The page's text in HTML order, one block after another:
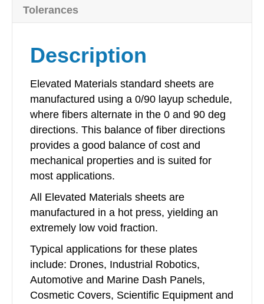
300mm
x
quantity
Tolerances
Description
Elevated Materials standard sheets are
manufactured using a 0/90 layup schedule,
where fibers alternate in the 0 and 90 deg
directions. This balance of fiber directions
provides a good balance of cost and
mechanical properties and is suited for
most applications.
All Elevated Materials sheets are
manufactured in a hot press, yielding an
extremely low void fraction.
Typical applications for these plates
include: Drones, Industrial Robotics,
Automotive and Marine Dash Panels,
Cosmetic Covers, Scientific Equipment and